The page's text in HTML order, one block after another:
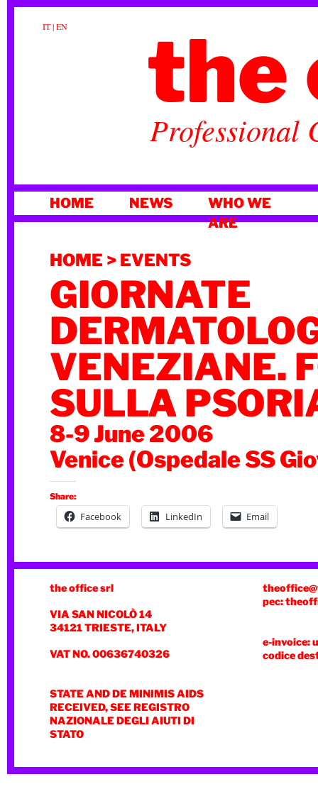
IT|EN the
Professional
TO
HOME NEWS
WHO WE
ARE
HOME > EVENTS
GIORNATE
VENEZIANE.
SULLA
8-9 June 2006
Venice (Ospedale SS
Share:
Facebook LinkedIn Email
the office srl
VIA SAN NICOLÒ 14
34121 TRIESTE, ITALY
VAT NO. 00636740326
STATE AND DE MINIMIS AIDS
RECEIVED, SEE REGISTRO
NAZIONALE DEGLI AIUTI DI
STATO
pec:
e-invoice:
codice